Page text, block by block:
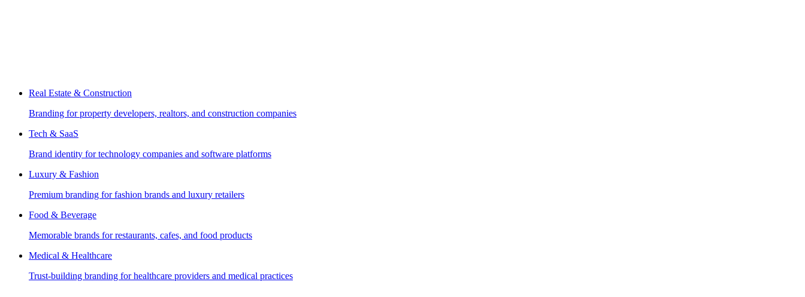
Real Estate & Construction
Branding for property developers, realtors, and construction companies
Tech & SaaS
Brand identity for technology companies and software platforms
Luxury & Fashion
Premium branding for fashion brands and luxury retailers
Food & Beverage
Memorable brands for restaurants, cafes, and food products
Medical & Healthcare
Trust-building branding for healthcare providers and medical practices